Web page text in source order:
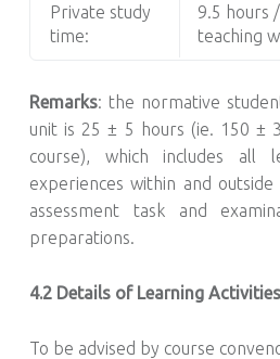
Private study
time:
9.5 hours
teaching
Remarks: the normative
unit is 25 ± 5 hours (ie. 150 ±
course), which includes all
experiences within and
assessment task and
preparations.
4.2 Details of Learning Activities
To be advised by course